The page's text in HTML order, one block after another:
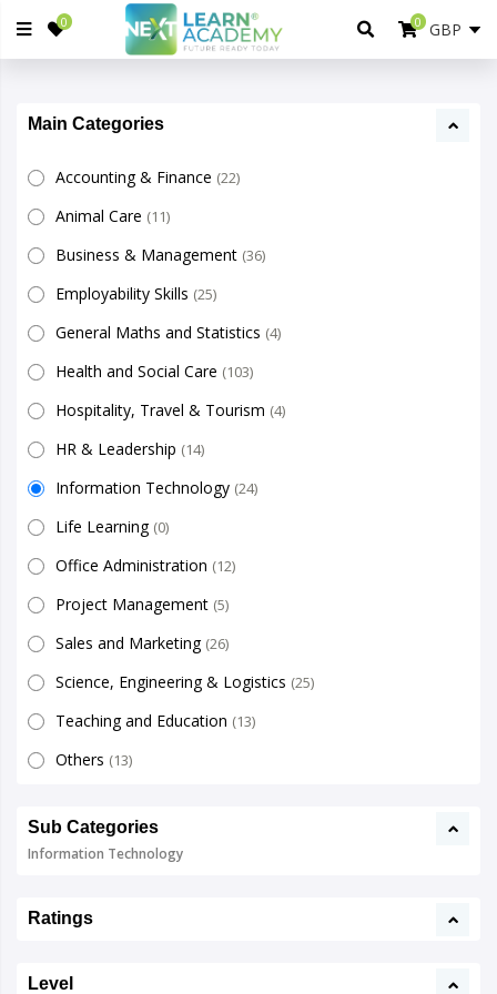
0 0
Main Categories
Accounting & Finance (22)
Animal Care (11)
Business & Management (36)
Employability Skills (25)
General Maths and Statistics (4)
Health and Social Care (103)
Hospitality, Travel & Tourism (4)
HR & Leadership (14)
Information Technology (24)
Life Learning (0)
Office Administration (12)
Project Management (5)
Sales and Marketing (26)
Science, Engineering & Logistics (25)
Teaching and Education (13)
Others (13)
Sub Categories
Information Technology
Ratings
Level